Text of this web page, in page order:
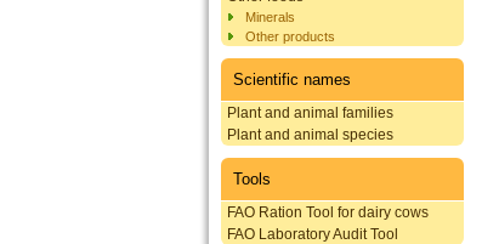
Minerals
Other products
Scientific names
Plant and animal families
Plant and animal species
Tools
FAO Ration Tool for dairy cows
FAO Laboratory Audit Tool